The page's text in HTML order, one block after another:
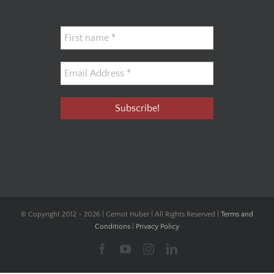
© Copyright 2012 - 2026 | Gernot Huber | All Rights Reserved | Terms and
Conditions
Privacy Policy
FacebookYouTubeInstagramLinkedIn